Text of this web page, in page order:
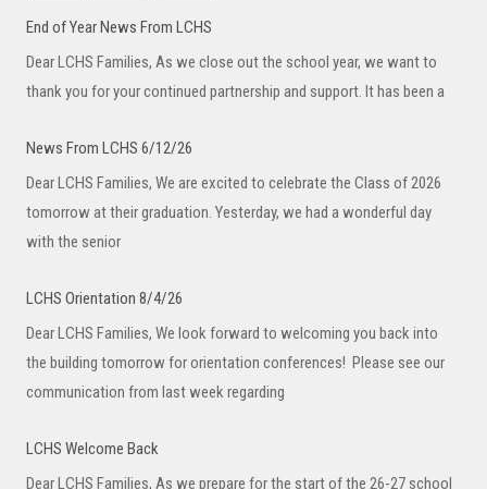
End of Year News From LCHS
Dear LCHS Families, As we close out the school year, we want to
thank you for your continued partnership and support. It has been a
News From LCHS 6/12/26
Dear LCHS Families, We are excited to celebrate the Class of 2026
tomorrow at their graduation. Yesterday, we had a wonderful day
with the senior
LCHS Orientation 8/4/26
Dear LCHS Families, We look forward to welcoming you back into
the building tomorrow for orientation conferences! Please see our
communication from last week regarding
LCHS Welcome Back
Dear LCHS Families, As we prepare for the start of the 26-27 school